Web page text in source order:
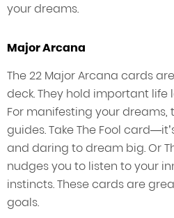
your dreams.
Major Arcana
The 22 Major Arcana cards
deck. They hold important life
For manifesting your dreams,
guides. Take The Fool
and daring to dream big. Or
nudges you to listen to your
instincts. These cards are
goals.